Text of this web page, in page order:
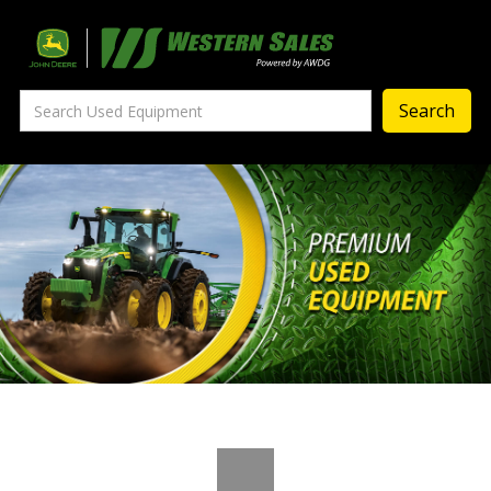
Precision Ag
— Precision Ag Technology
MyJohnDeere
— Contact Us
About ‣
— Our Story